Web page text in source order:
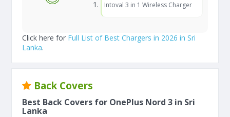
Intoval 3 in 1 Wireless Charger
Click here for Full List of Best Chargers in 2026 in Sri
Lanka.
Back Covers
Best Back Covers for OnePlus Nord 3 in Sri
Lanka